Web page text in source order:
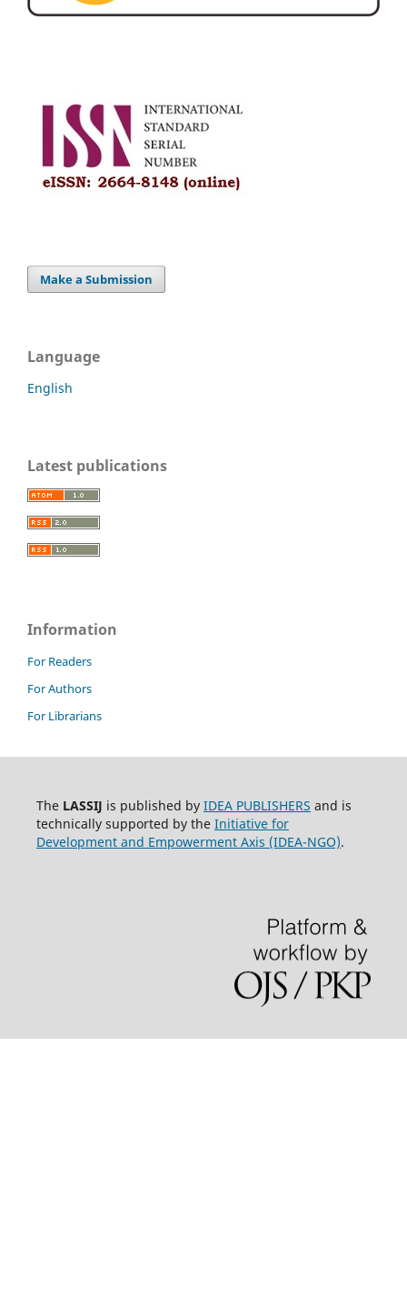
Make a Submission
Language
English
Latest publications
Information
For Readers
For Authors
For Librarians
The LASSIJ is published by IDEA PUBLISHERS and is
technically supported by the Initiative for
Development and Empowerment Axis (IDEA-NGO).